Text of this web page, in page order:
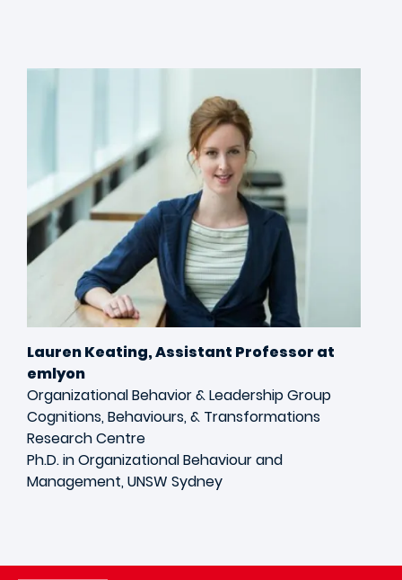
Lauren Keating, Assistant Professor at
emlyon
Organizational Behavior & Leadership Group
Cognitions, Behaviours, & Transformations
Research Centre
Ph.D. in Organizational Behaviour and
Management, UNSW Sydney